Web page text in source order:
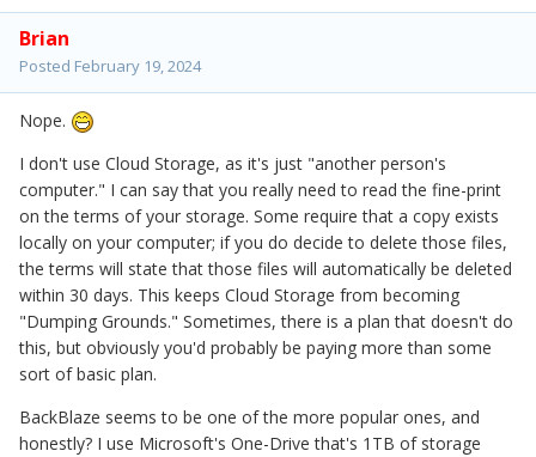
Brian
Posted February 19, 2024
Nope.
I don't use Cloud Storage, as it's just "another person's
computer." I can say that you really need to read the fine-print
on the terms of your storage. Some require that a copy exists
locally on your computer; if you do decide to delete those files,
the terms will state that those files will automatically be deleted
within 30 days. This keeps Cloud Storage from becoming
"Dumping Grounds." Sometimes, there is a plan that doesn't do
this, but obviously you'd probably be paying more than some
sort of basic plan.
BackBlaze seems to be one of the more popular ones, and
honestly? I use Microsoft's One-Drive that's 1TB of storage